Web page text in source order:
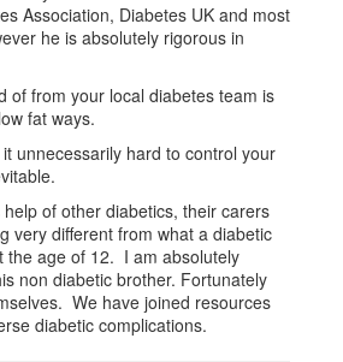
Association, Diabetes UK and most
he is absolutely rigorous in
of from your local diabetes team is
fat ways.
unnecessarily hard to control your
of other diabetics, their carers
very different from what a diabetic
the age of 12. I am absolutely
non diabetic brother. Fortunately
We have joined resources
diabetic complications.